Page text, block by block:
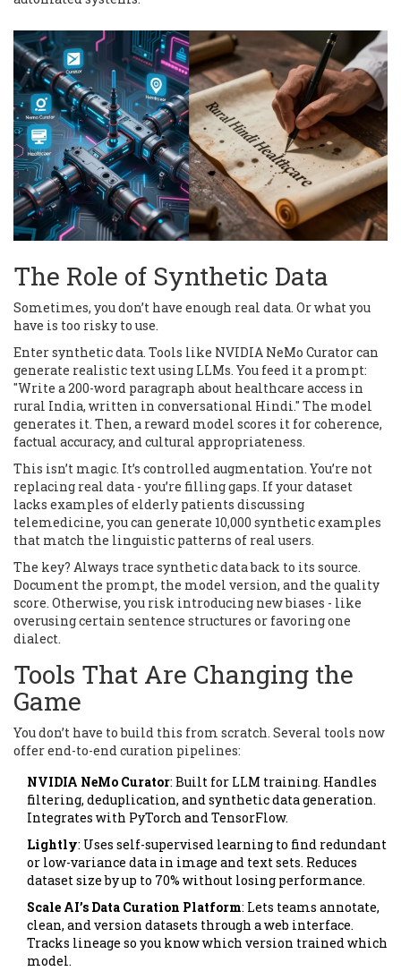
The Role of Synthetic Data
Sometimes, you don’t have enough real data. Or what you
have is too risky to use.
Enter synthetic data. Tools like NVIDIA NeMo Curator can
generate realistic text using LLMs. You feed it a prompt:
"Write a 200-word paragraph about healthcare access in
rural India, written in conversational Hindi." The model
generates it. Then, a reward model scores it for coherence,
factual accuracy, and cultural appropriateness.
This isn’t magic. It’s controlled augmentation. You’re not
replacing real data - you’re filling gaps. If your dataset
lacks examples of elderly patients discussing
telemedicine, you can generate 10,000 synthetic examples
that match the linguistic patterns of real users.
The key? Always trace synthetic data back to its source.
Document the prompt, the model version, and the quality
score. Otherwise, you risk introducing new biases - like
overusing certain sentence structures or favoring one
dialect.
Tools That Are Changing the
Game
You don’t have to build this from scratch. Several tools now
offer end-to-end curation pipelines:
NVIDIA NeMo Curator: Built for LLM training. Handles
filtering, deduplication, and synthetic data generation.
Integrates with PyTorch and TensorFlow.
Lightly: Uses self-supervised learning to find redundant
or low-variance data in image and text sets. Reduces
dataset size by up to 70% without losing performance.
Scale AI’s Data Curation Platform: Lets teams annotate,
clean, and version datasets through a web interface.
Tracks lineage so you know which version trained which
model.